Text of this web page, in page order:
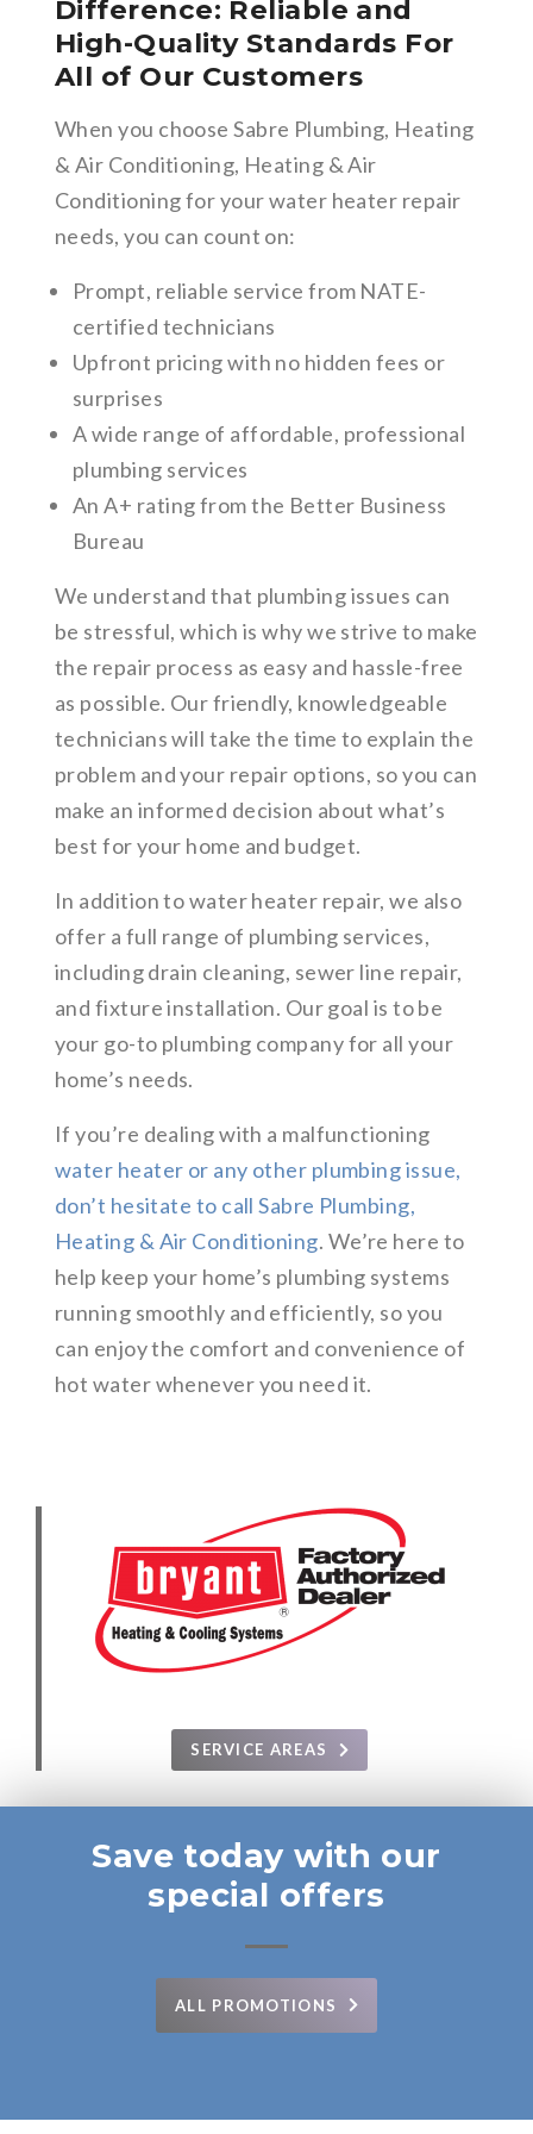
Difference: Reliable and
High-Quality Standards For
All of Our Customers
When you choose Sabre Plumbing, Heating
& Air Conditioning, Heating & Air
Conditioning for your water heater repair
needs, you can count on:
Prompt, reliable service from NATE-
certified technicians
Upfront pricing with no hidden fees or
surprises
A wide range of affordable, professional
plumbing services
An A+ rating from the Better Business
Bureau
We understand that plumbing issues can
be stressful, which is why we strive to make
the repair process as easy and hassle-free
as possible. Our friendly, knowledgeable
technicians will take the time to explain the
problem and your repair options, so you can
make an informed decision about what’s
best for your home and budget.
In addition to water heater repair, we also
offer a full range of plumbing services,
including drain cleaning, sewer line repair,
and fixture installation. Our goal is to be
your go-to plumbing company for all your
home’s needs.
If you’re dealing with a malfunctioning
water heater or any other plumbing issue,
don’t hesitate to call Sabre Plumbing,
Heating & Air Conditioning. We’re here to
help keep your home’s plumbing systems
running smoothly and efficiently, so you
can enjoy the comfort and convenience of
hot water whenever you need it.
SERVICE AREAS
Save today with our
special offers
ALL PROMOTIONS